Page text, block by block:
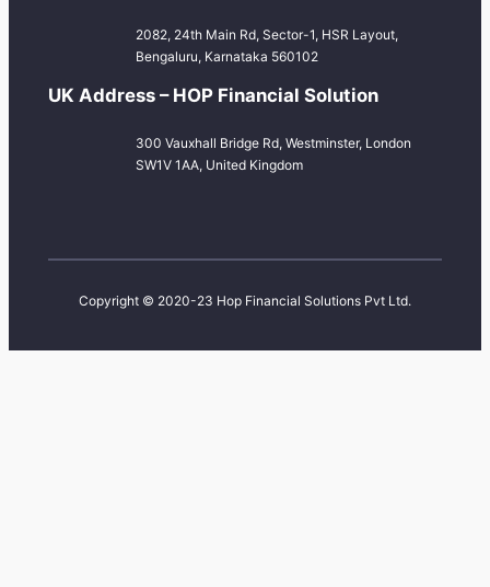
2082, 24th Main Rd, Sector-1, HSR Layout,
Bengaluru, Karnataka 560102
UK Address – HOP Financial Solution
300 Vauxhall Bridge Rd, Westminster, London
SW1V 1AA, United Kingdom
Copyright © 2020-23 Hop Financial Solutions Pvt Ltd.